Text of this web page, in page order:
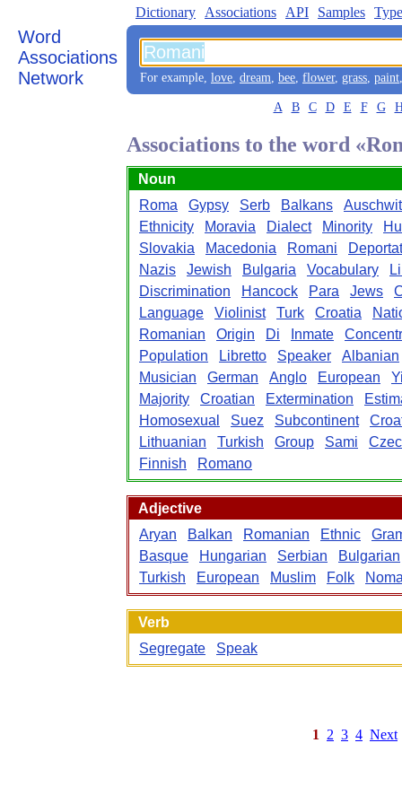
Word
Associations
Network
Dictionary Associations API Samples
For example, love, dream, bee, flower, grass, paint
A B C D E F G
Associations to the word
Noun
Roma
Gypsy Serb Balkans
Ethnicity
Moravia Dialect Minority
Slovakia
Macedonia Romani
Nazis
Jewish Bulgaria Vocabulary
Discrimination
Hancock Para Jews
Language
Violinist Turk Croatia
Romanian
Origin Di Inmate
Population
Libretto Speaker
Albanian
Musician
German Anglo European
Majority
Croatian Extermination
Homosexual
Suez Subcontinent
Lithuanian
Turkish Group Sami
Finnish
Romano
Adjective
Aryan
Balkan Romanian Ethnic
Basque
Hungarian Serbian
Bulgarian
Turkish
European Muslim Folk
Verb
Segregate
Speak
1 2 3 4 Next